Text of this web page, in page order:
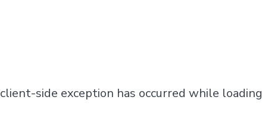
client-side exception has occurred while loading